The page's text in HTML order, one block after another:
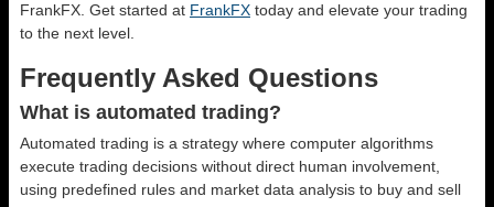
FrankFX. Get started at FrankFX today and elevate your trading
to the next level.
Frequently Asked Questions
What is automated trading?
Automated trading is a strategy where computer algorithms
execute trading decisions without direct human involvement,
using predefined rules and market data analysis to buy and sell